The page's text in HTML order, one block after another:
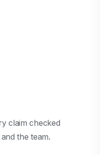
claim checked
the team.